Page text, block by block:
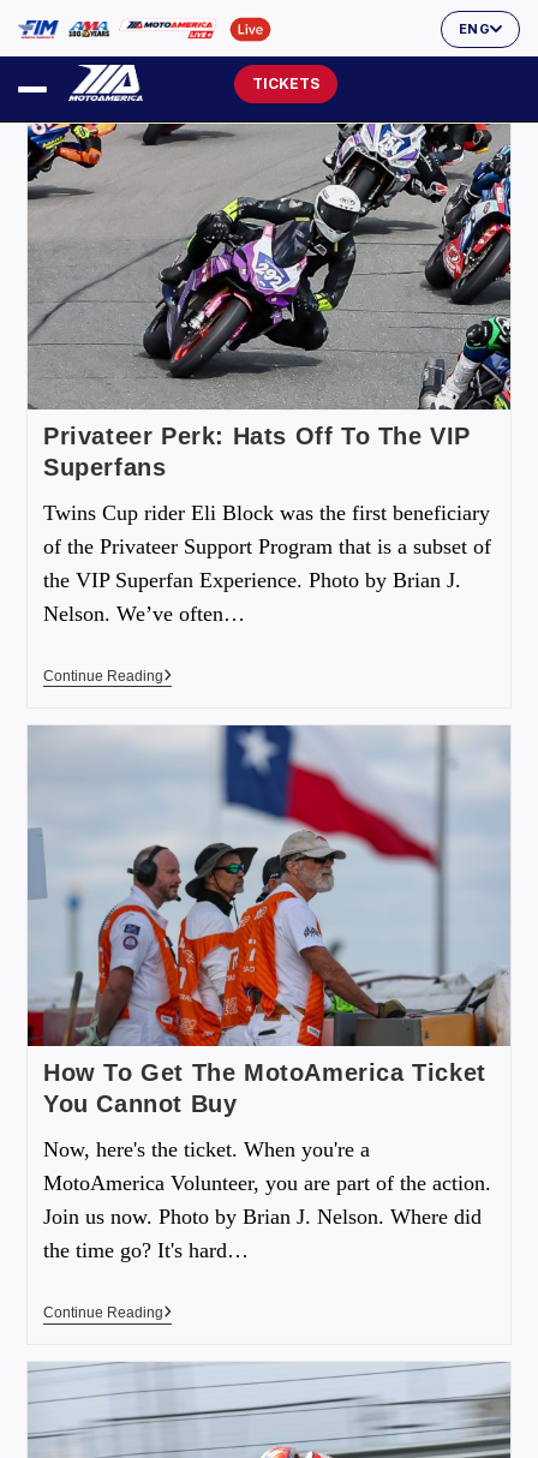
ENG
TICKETS
Privateer Perk: Hats Off To The VIP
Superfans
Twins Cup rider Eli Block was the first beneficiary
of the Privateer Support Program that is a subset of
the VIP Superfan Experience. Photo by Brian J.
Nelson. We’ve often…
Continue Reading
How To Get The MotoAmerica Ticket
You Cannot Buy
Now, here's the ticket. When you're a
MotoAmerica Volunteer, you are part of the action.
Join us now. Photo by Brian J. Nelson. Where did
the time go? It's hard…
Continue Reading